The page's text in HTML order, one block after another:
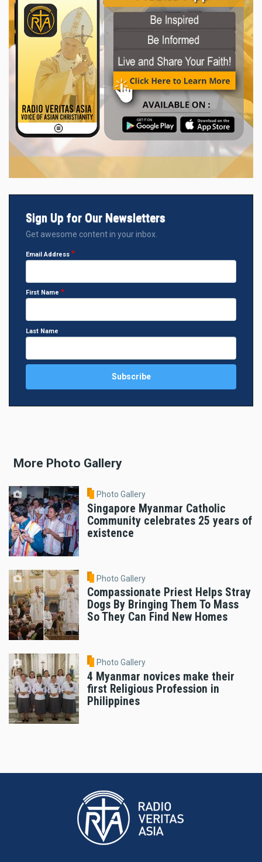
Sign Up for Our Newsletters
Get awesome content in your inbox.
Email Address
First Name
Last Name
More Photo Gallery
Photo Gallery
Singapore Myanmar Catholic
Community celebrates 25 years of
existence
Photo Gallery
Compassionate Priest Helps Stray
Dogs By Bringing Them To Mass
So They Can Find New Homes
Photo Gallery
4 Myanmar novices make their
first Religious Profession in
Philippines